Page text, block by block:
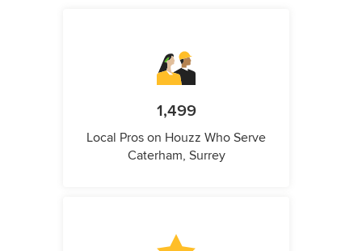
1,499
Local Pros on Houzz Who Serve
Caterham, Surrey